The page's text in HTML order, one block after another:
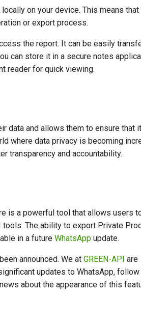
on your device. This means that
or export process.
the report. It can be easily
can store it in a secure notes
reader for quick viewing.
data and allows them to ensure that
where data privacy is becoming
transparency and accountability.
is a powerful tool that allows users
The ability to export Private
in a future WhatsApp update.
announced. We at GREEN-API are
updates to WhatsApp, follow
about the appearance of this